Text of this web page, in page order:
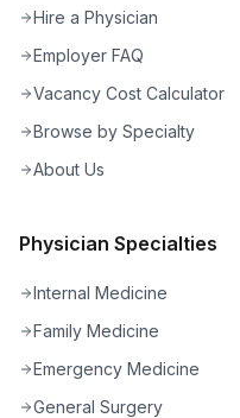
Hire a Physician
Employer FAQ
Vacancy Cost Calculator
Browse by Specialty
About Us
Physician Specialties
Internal Medicine
Family Medicine
Emergency Medicine
General Surgery